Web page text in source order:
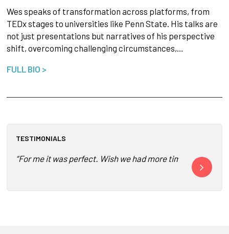
Wes speaks of transformation across platforms, from
TEDx stages to universities like Penn State. His talks are
not just presentations but narratives of his perspective
shift, overcoming challenging circumstances,…
FULL BIO >
TESTIMONIALS
“For me it was perfect. Wish we had more time for Q&A
“Wesley’s